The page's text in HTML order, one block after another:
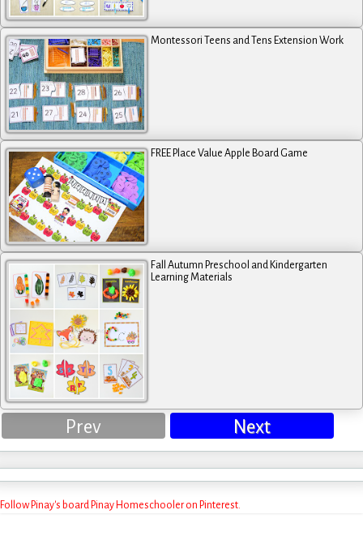
Montessori Teens and Tens Extension Work
FREE Place Value Apple Board Game
Fall Autumn Preschool and Kindergarten
Learning Materials
Prev Next
Follow Pinay's board Pinay Homeschooler on Pinterest.